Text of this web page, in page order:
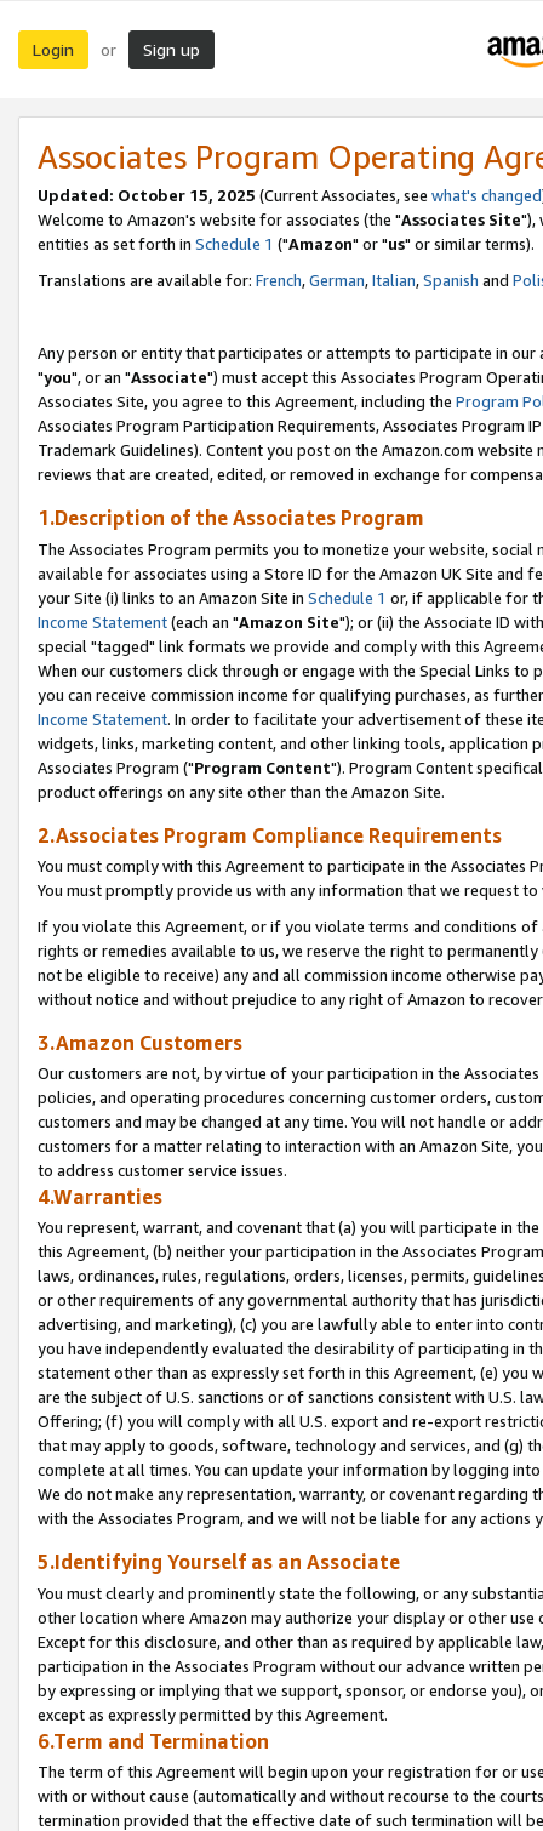
Login or Sign up
Associates Program Operating
Updated: October 15, 2025 (Current Associates, see what's changed
Welcome to Amazon's website for associates (the "Associates Site"),
entities as set forth in Schedule 1 ("Amazon" or "us" or similar terms).
Translations are available for: French,German,Italian,Spanish and
Any person or entity that participates or attempts to participate in our
"you", or an "Associate") must accept this Associates Program
Associates Site, you agree to this Agreement, including the Program
Associates Program Participation Requirements, Associates Program
Trademark Guidelines). Content you post on the Amazon.com
reviews that are created, edited, or removed in exchange for
1.Description of the Associates Program
The Associates Program permits you to monetize your website,
available for associates using a Store ID for the Amazon UK Site and
your Site (i) links to an Amazon Site in Schedule 1 or, if applicable for
Income Statement(each an "Amazon Site"); or (ii) the Associate ID
special "tagged" link formats we provide and comply with this
When our customers click through or engage with the Special Links
you can receive commission income for qualifying purchases, as
Income Statement. In order to facilitate your advertisement of these
widgets, links, marketing content, and other linking tools, application
Associates Program ("Program Content"). Program Content
product offerings on any site other than the Amazon Site.
2.Associates Program Compliance Requirements
You must comply with this Agreement to participate in the Associates
You must promptly provide us with any information that we request
If you violate this Agreement, or if you violate terms and conditions
rights or remedies available to us, we reserve the right to
not be eligible to receive) any and all commission income otherwise
without notice and without prejudice to any right of Amazon to
3.Amazon Customers
Our customers are not, by virtue of your participation in the
policies, and operating procedures concerning customer orders,
customers and may be changed at any time. You will not handle or
customers for a matter relating to interaction with an Amazon Site,
to address customer service issues.
4.Warranties
You represent, warrant, and covenant that (a) you will participate in
this Agreement, (b) neither your participation in the Associates
laws, ordinances, rules, regulations, orders, licenses, permits,
or other requirements of any governmental authority that has
advertising, and marketing), (c) you are lawfully able to enter into
you have independently evaluated the desirability of participating in
statement other than as expressly set forth in this Agreement, (e)
are the subject of U.S. sanctions or of sanctions consistent with U.S.
Offering; (f) you will comply with all U.S. export and re-export
that may apply to goods, software, technology and services, and (g)
complete at all times. You can update your information by logging
We do not make any representation, warranty, or covenant regarding
with the Associates Program, and we will not be liable for any actions
5.Identifying Yourself as an Associate
You must clearly and prominently state the following, or any
other location where Amazon may authorize your display or other
Except for this disclosure, and other than as required by applicable
participation in the Associates Program without our advance written
by expressing or implying that we support, sponsor, or endorse you),
except as expressly permitted by this Agreement.
6.Term and Termination
The term of this Agreement will begin upon your registration for or
with or without cause (automatically and without recourse to the
termination provided that the effective date of such termination will